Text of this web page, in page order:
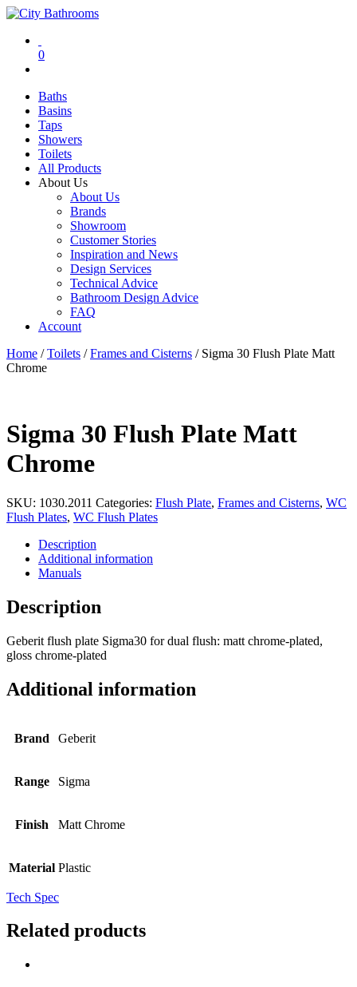
0
Baths
Basins
Taps
Showers
Toilets
All Products
About Us
About Us
Brands
Showroom
Customer Stories
Inspiration and News
Design Services
Technical Advice
Bathroom Design Advice
FAQ
Account
Home /Toilets /Frames and Cisterns / Sigma 30 Flush Plate Matt
Chrome
Sigma 30 Flush Plate Matt
Chrome
SKU: 1030.2011 Categories: Flush Plate, Frames and Cisterns, WC
Flush Plates, WC Flush Plates
Description
Additional information
Manuals
Description
Geberit flush plate Sigma30 for dual flush: matt chrome-plated,
gloss chrome-plated
Additional information
Brand Geberit
Range Sigma
Finish Matt Chrome
Material Plastic
Tech Spec
Related products